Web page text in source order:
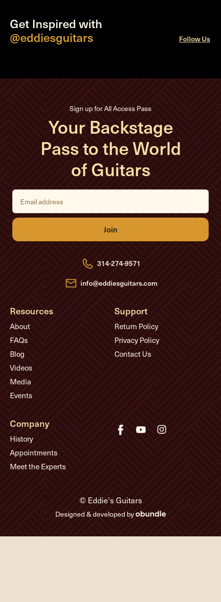
Get Inspired with
@eddiesguitars
Follow Us
Sign up for All Access Pass
Your Backstage
Pass to the World
of Guitars
E
i
l
d
d
r
e
s
s
314-274-9571
info@eddiesguitars.com
Resources
About
FAQs
Blog
Videos
Media
Events
Support
Return Policy
Privacy Policy
Contact Us
Company
History
Appointments
Meet the Experts
© Eddie's Guitars
Designed & developed by